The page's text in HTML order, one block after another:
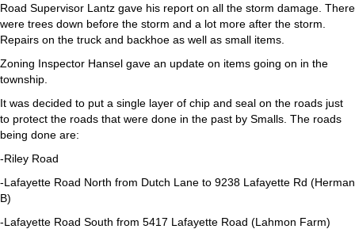
Road Supervisor Lantz gave his report on all the storm damage. There
were trees down before the storm and a lot more after the storm.
Repairs on the truck and backhoe as well as small items.
Zoning Inspector Hansel gave an update on items going on in the
township.
It was decided to put a single layer of chip and seal on the roads just
to protect the roads that were done in the past by Smalls. The roads
being done are:
-Riley Road
-Lafayette Road North from Dutch Lane to 9238 Lafayette Rd (Herman
B)
-Lafayette Road South from 5417 Lafayette Road (Lahmon Farm)